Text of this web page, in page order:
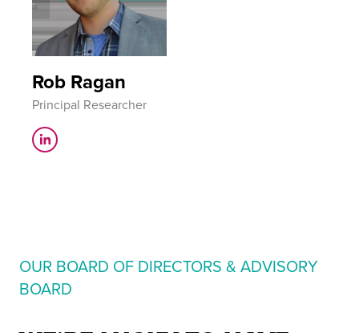
Rob Ragan
Principal Researcher
OUR BOARD OF DIRECTORS & ADVISORY
BOARD